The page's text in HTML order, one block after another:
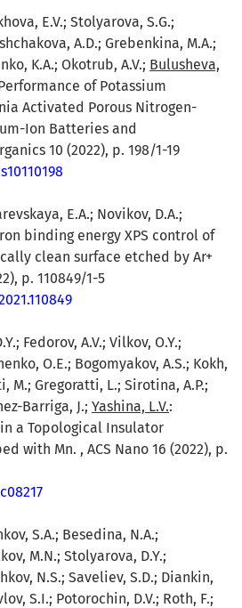
E.V.; Stolyarova, S.G.;
A.D.; Grebenkina, M.A.;
K.A.; Okotrub, A.V.; Bulusheva,
of Potassium
Activated Porous Nitrogen-
Ion Batteries and
10 (2022), p. 198/1-19
E.A.; Novikov, D.A.;
binding energy XPS control of
clean surface etched by Ar+
p. 110849/1-5
Fedorov, A.V.; Vilkov, O.Y.;
O.E.; Bogomyakov, A.S.; Kokh,
M.; Gregoratti, L.; Sirotina, A.P.;
Barriga, J.; Yashina, L.V.:
a Topological Insulator
with Mn. , ACS Nano 16 (2022), p.
S.A.; Besedina, N.A.;
M.N.; Stolyarova, D.Y.;
N.S.; Saveliev, S.D.; Diankin,
S.I.; Potorochin, D.V.; Roth, F.;